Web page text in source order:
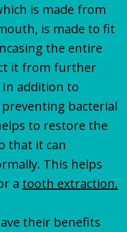
is made from
is made to fit
the entire
it from further
addition to
bacterial
to restore the
that it can
This helps
a tooth extraction.
their benefits